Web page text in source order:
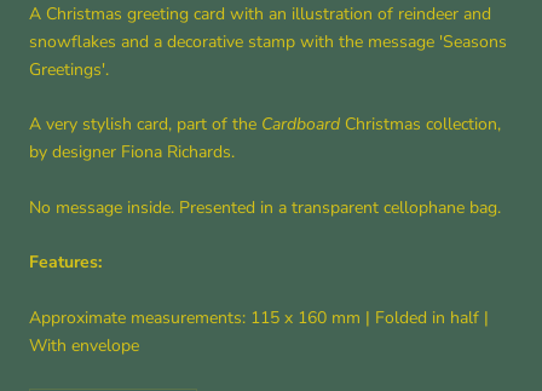
A Christmas greeting card with an illustration of reindeer and
snowflakes and a decorative stamp with the message 'Seasons
Greetings'.
A very stylish card, part of the Cardboard Christmas collection,
by designer Fiona Richards.
No message inside. Presented in a transparent cellophane bag.
Features:
Approximate measurements: 115 x 160 mm | Folded in half |
With envelope